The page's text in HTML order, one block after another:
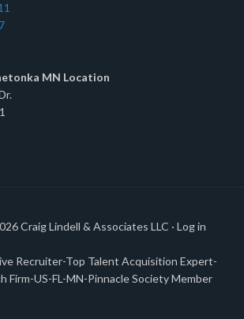
MN Location
Craig Lindell & Associates LLC · Log in
Recruiter-Top Talent Acquisition Expert-
Firm-US-FL-MN-Pinnacle Society Member